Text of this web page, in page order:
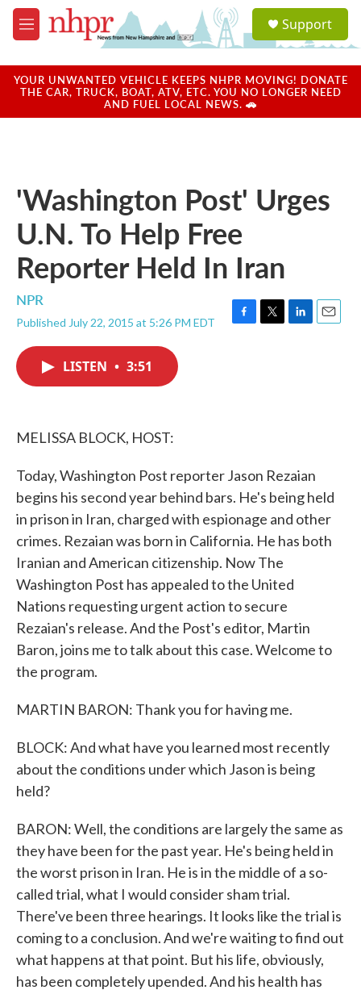
Skip to main content
M
e
u
a
u
Support
YOUR UNWANTED VEHICLE KEEPS NHPR MOVING! DONATE
THE CAR, TRUCK, BOAT, ATV, ETC. YOU NO LONGER NEED
AND FUEL LOCAL NEWS. 🚗
'Washington Post' Urges
U.N. To Help Free
Reporter Held In Iran
NPR
Published July 22, 2015 at 5:26 PM EDT
F
T
L
E
LISTEN • 3:51
MELISSA BLOCK, HOST:
Today, Washington Post reporter Jason Rezaian
begins his second year behind bars. He's being held
in prison in Iran, charged with espionage and other
crimes. Rezaian was born in California. He has both
Iranian and American citizenship. Now The
Washington Post has appealed to the United
Nations requesting urgent action to secure
Rezaian's release. And the Post's editor, Martin
Baron, joins me to talk about this case. Welcome to
the program.
MARTIN BARON: Thank you for having me.
BLOCK: And what have you learned most recently
about the conditions under which Jason is being
held?
BARON: Well, the conditions are largely the same as
they have been for the past year. He's being held in
the worst prison in Iran. He is in the middle of a so-
called trial, what I would consider sham trial.
There've been three hearings. It looks like the trial is
coming to a conclusion. And we're waiting to find out
what happens at that point. But his life, obviously,
has been completely upended. And his health has